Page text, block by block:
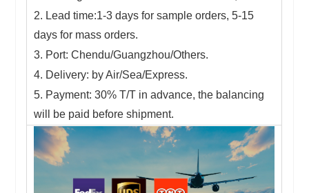
2. Lead time:1-3 days for sample orders, 5-15
days for mass orders.
3. Port: Chendu/Guangzhou/Others.
4. Delivery: by Air/Sea/Express.
5. Payment: 30% T/T in advance, the balancing
will be paid before shipment.